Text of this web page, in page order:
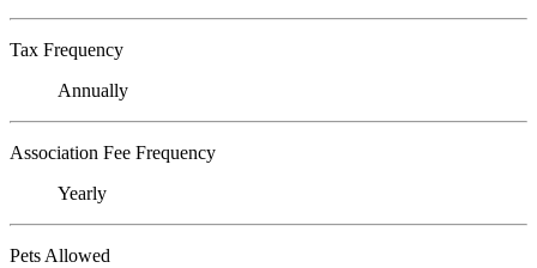
Tax Frequency
Annually
Association Fee Frequency
Yearly
Pets Allowed